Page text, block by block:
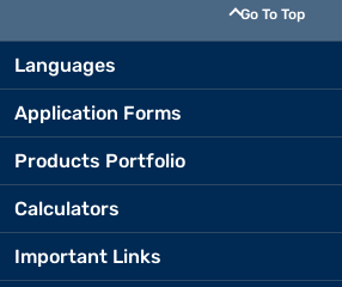
Go To Top
Languages
Application Forms
Products Portfolio
Calculators
Important Links